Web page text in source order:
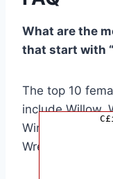
What are the
that start with
The top 10
include Willow,
Winifred,
Wren.